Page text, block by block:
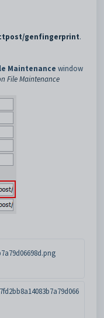
genfingerprint.
Maintenance window
File Maintenance